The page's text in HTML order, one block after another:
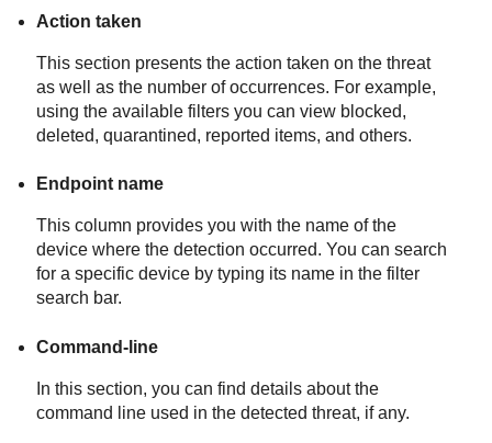
Action taken
This section presents the action taken on the threat
as well as the number of occurrences. For example,
using the available filters you can view blocked,
deleted, quarantined, reported items, and others.
Endpoint name
This column provides you with the name of the
device where the detection occurred. You can search
for a specific device by typing its name in the filter
search bar.
Command-line
In this section, you can find details about the
command line used in the detected threat, if any.